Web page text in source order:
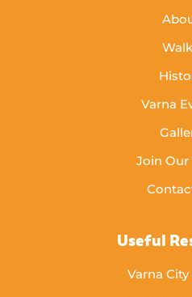
Varna
Join Our
Useful
Varna